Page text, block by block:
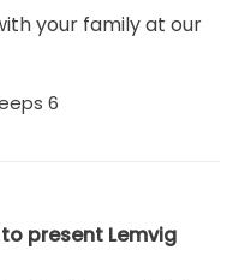
your family at our
6
present Lemvig